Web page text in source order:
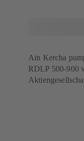
Ain Kercha
RDLP 500-900